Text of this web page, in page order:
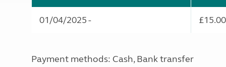
01/04/2025 - £15.00
Payment methods: Cash, Bank transfer